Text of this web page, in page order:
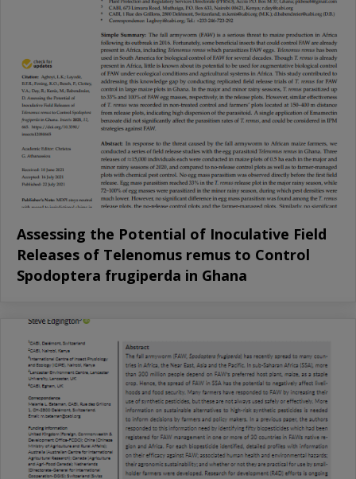
Assessing the Potential of Inoculative Field
Releases of Telenomus remus to Control
Spodoptera frugiperda in Ghana